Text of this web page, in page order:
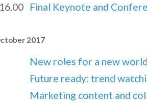
Final Keynote and
2017
New roles for a new
Future ready: trend
Marketing content and